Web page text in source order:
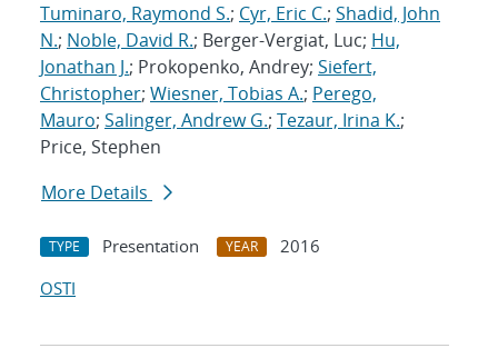
Tuminaro, Raymond S.; Cyr, Eric C.; Shadid, John
N.; Noble, David R.; Berger-Vergiat, Luc; Hu,
Jonathan J.; Prokopenko, Andrey; Siefert,
Christopher; Wiesner, Tobias A.; Perego,
Mauro; Salinger, Andrew G.; Tezaur, Irina K.;
Price, Stephen
More Details
TYPE Presentation YEAR
2016
OSTI